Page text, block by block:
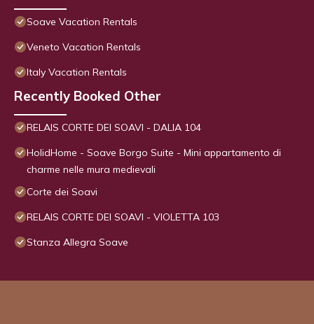
Soave Vacation Rentals
Veneto Vacation Rentals
Italy Vacation Rentals
Recently Booked Other
RELAIS CORTE DEI SOAVI - DALIA 104
HolidHome - Soave Borgo Suite - Mini appartamento di
charme nelle mura medievali
Corte dei Soavi
RELAIS CORTE DEI SOAVI - VIOLETTA 103
Stanza Allegra Soave